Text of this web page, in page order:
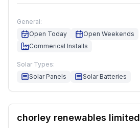
General:
Open Today
Open Weekends
Commerical Installs
Solar Types:
Solar Panels
Solar Batteries
chorley renewables limited